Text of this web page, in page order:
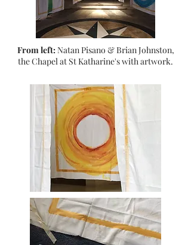
From left:Natan Pisano & Brian Johnston,
the Chapel at St Katharine's with artwork.